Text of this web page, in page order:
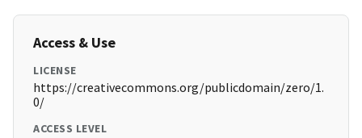
Access & Use
LICENSE
https://creativecommons.org/publicdomain/zero/1.
0/
ACCESS LEVEL